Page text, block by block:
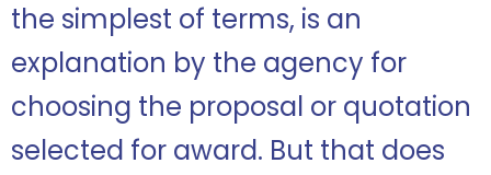
the simplest of terms, is an
explanation by the agency for
choosing the proposal or quotation
selected for award. But that does